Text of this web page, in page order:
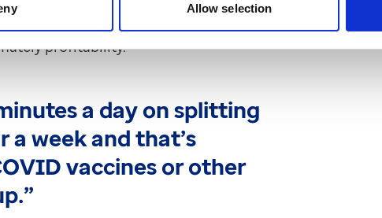
Allow selection
sustainability. “There’s a clear benefit to
profitability.”
a day on splitting
a week and that’s
vaccines or other